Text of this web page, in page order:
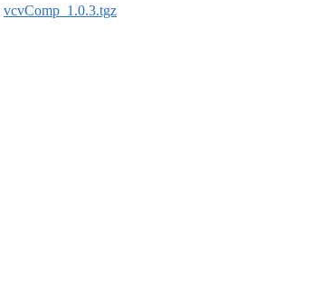
vcvComp_1.0.3.tgz